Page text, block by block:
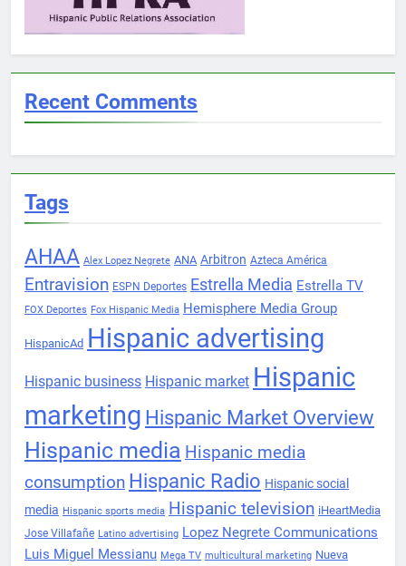
Recent Comments
Tags
AHAA Alex Lopez Negrete ANA Arbitron Azteca América
Entravision ESPN Deportes Estrella Media Estrella TV
FOX Deportes Fox Hispanic Media Hemisphere Media Group
HispanicAd Hispanic advertising
Hispanic business Hispanic market Hispanic
marketing Hispanic Market Overview
Hispanic media Hispanic media
consumption Hispanic Radio Hispanic social
media Hispanic sports media Hispanic television iHeartMedia
Jose Villafañe Latino advertising Lopez Negrete Communications
Luis Miguel Messianu Mega TV multicultural marketing Nueva